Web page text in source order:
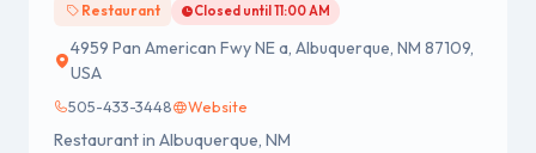
Restaurant Closed until 11:00 AM
4959 Pan American Fwy NE a, Albuquerque, NM 87109,
USA
505-433-3448 Website
Restaurant in Albuquerque, NM